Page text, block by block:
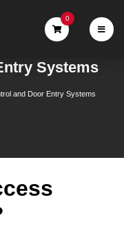
0
Systems
and Door Entry Systems